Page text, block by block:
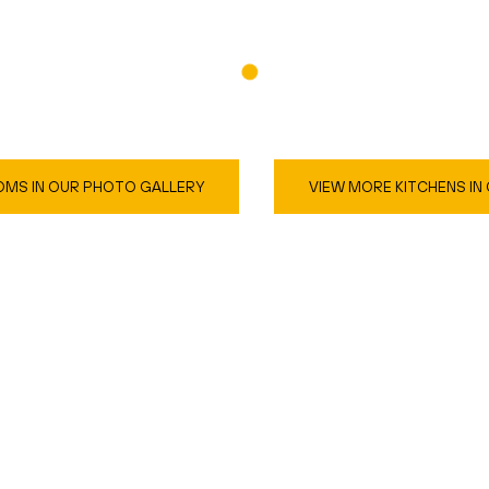
IN OUR PHOTO GALLERY VIEW MORE KITCHENS